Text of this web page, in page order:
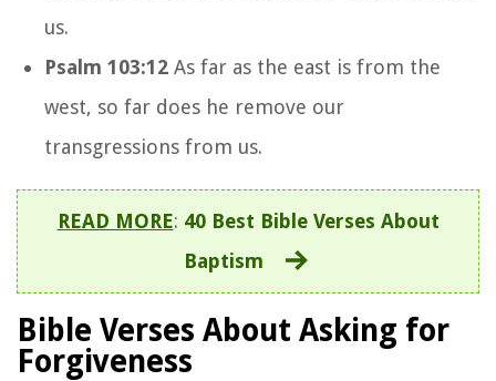
us.
Psalm 103:12 As far as the east is from the
west, so far does he remove our
transgressions from us.
READ MORE: 40 Best Bible Verses About
Baptism
Bible Verses About Asking for
Forgiveness